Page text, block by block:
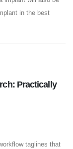
in the best
Practically
taglines that